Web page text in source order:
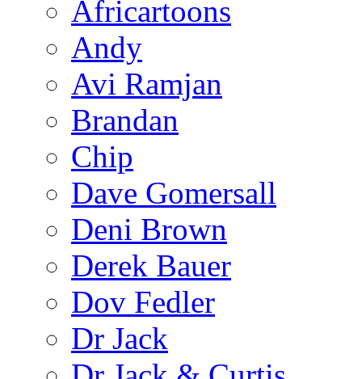
Africartoons
Andy
Avi Ramjan
Brandan
Chip
Dave Gomersall
Deni Brown
Derek Bauer
Dov Fedler
Dr Jack